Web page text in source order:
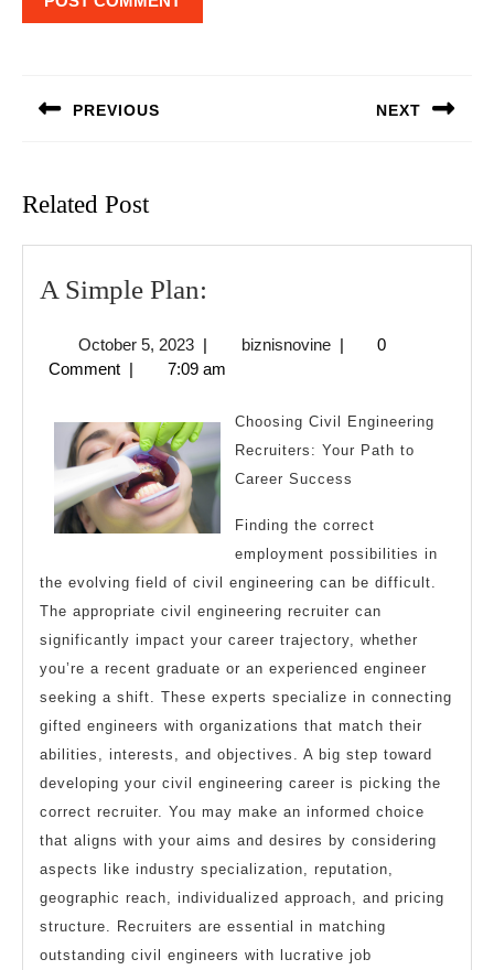
PREVIOUS NEXT
Related Post
A Simple Plan:
Plan:
October 5, 2023October
5,
| biznisnovinebiznisnovine
|
0
Comment | 7:09 am
Choosing Civil Engineering
Recruiters: Your Path to
Career Success
Finding the correct
employment possibilities in
the evolving field of civil engineering can be difficult.
The appropriate civil engineering recruiter can
significantly impact your career trajectory, whether
you’re a recent graduate or an experienced engineer
seeking a shift. These experts specialize in connecting
gifted engineers with organizations that match their
abilities, interests, and objectives. A big step toward
developing your civil engineering career is picking the
correct recruiter. You may make an informed choice
that aligns with your aims and desires by considering
aspects like industry specialization, reputation,
geographic reach, individualized approach, and pricing
structure. Recruiters are essential in matching
outstanding civil engineers with lucrative job